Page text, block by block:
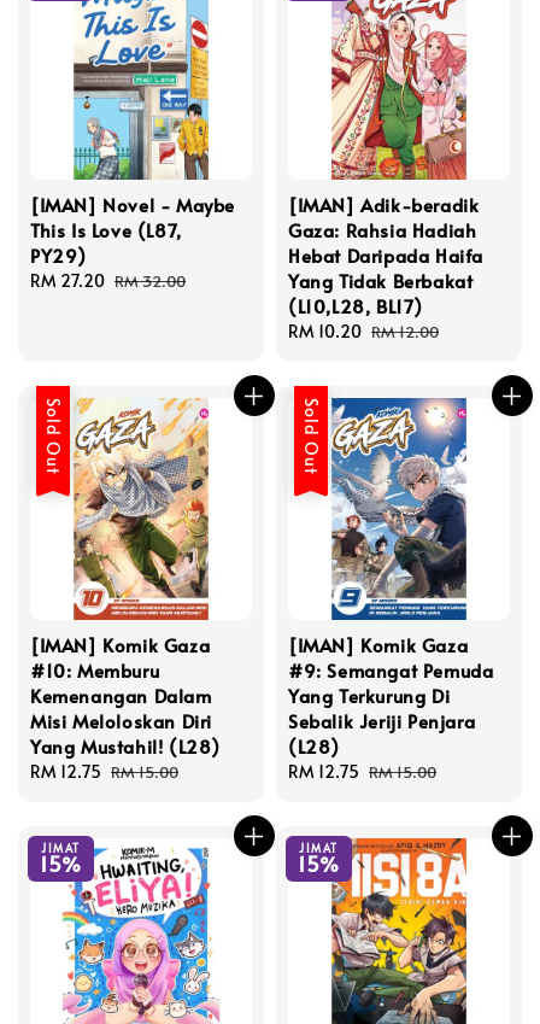
[IMAN] Novel - Maybe
This Is Love (L87,
PY29)
Sale
RM 27.20 Regular
RM 32.00
[IMAN] Adik-beradik
Gaza: Rahsia Hadiah
Hebat Daripada Haifa
Yang Tidak Berbakat
(L10,L28, BL17)
Sale
RM 10.20 Regular
RM 12.00
Sold Out
[IMAN] Komik Gaza
#10: Memburu
Kemenangan Dalam
Misi Meloloskan Diri
Yang Mustahil! (L28)
Sale
RM 12.75 Regular
RM 15.00
Sold Out
[IMAN] Komik Gaza
#9: Semangat Pemuda
Yang Terkurung Di
Sebalik Jeriji Penjara
(L28)
Sale
RM 12.75 Regular
RM 15.00
JIMAT
15%
JIMAT
15%